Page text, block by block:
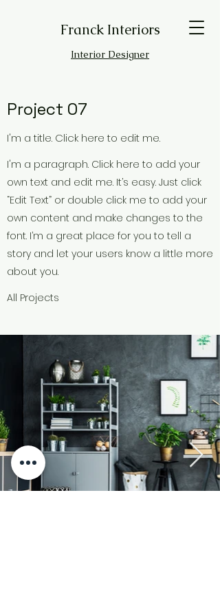
Franck Interiors
Interior Designer
Project 07
I'm a title. Click here to edit me.
I'm a paragraph. Click here to add your
own text and edit me. It’s easy. Just click
“Edit Text” or double click me to add your
own content and make changes to the
font. I’m a great place for you to tell a
story and let your users know a little more
about you.
All Projects